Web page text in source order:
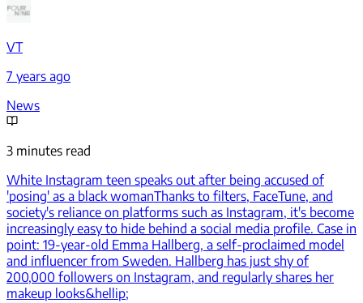
VT
7 years ago
News
3 minutes read
White Instagram teen speaks out after being accused of
'posing' as a black womanThanks to filters, FaceTune, and
society's reliance on platforms such as Instagram, it's become
increasingly easy to hide behind a social media profile. Case in
point: 19-year-old Emma Hallberg, a self-proclaimed model
and influencer from Sweden. Hallberg has just shy of
200,000 followers on Instagram, and regularly shares her
makeup looks&hellip;